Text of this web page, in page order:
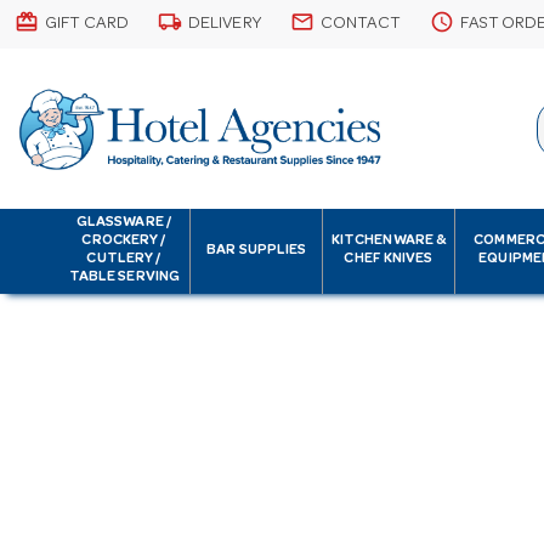
card_giftcard GIFT CARD local_shipping DELIVERY email CONTACT schedule FAST
GLASSWARE /
CROCKERY /
CUTLERY /
TABLE SERVING
BAR SUPPLIES
KITCHENWARE &
CHEF KNIVES